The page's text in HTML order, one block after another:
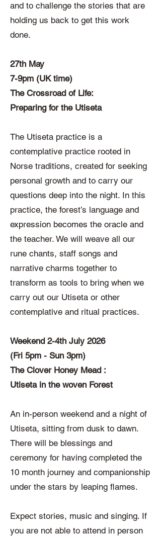
and to challenge the stories that are
holding us back to get this work
done.
27th May
7-9pm (UK time)
The Crossroad of Life:
Preparing for the Utiseta
The Utiseta practice is a
contemplative practice rooted in
Norse traditions, created for seeking
personal growth and to carry our
questions deep into the night. In this
practice, the forest’s language and
expression becomes the oracle and
the teacher. We will weave all our
rune chants, staff songs and
narrative charms together to
transform as tools to bring when we
carry out our Utiseta or other
contemplative and ritual practices.
Weekend 2-4th July 2026
(Fri 5pm - Sun 3pm)
The Clover Honey Mead :
Utiseta in the woven Forest
An in-person weekend and a night of
Utiseta, sitting from dusk to dawn.
There will be blessings and
ceremony for having completed the
10 month journey and companionship
under the stars by leaping flames.
Expect stories, music and singing. If
you are not able to attend in person